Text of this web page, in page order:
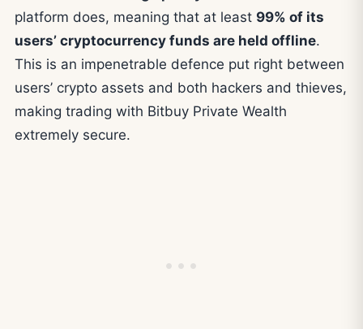
platform does, meaning that at least 99% of its
users’ cryptocurrency funds are held offline.
This is an impenetrable defence put right between
users’ crypto assets and both hackers and thieves,
making trading with Bitbuy Private Wealth
extremely secure.